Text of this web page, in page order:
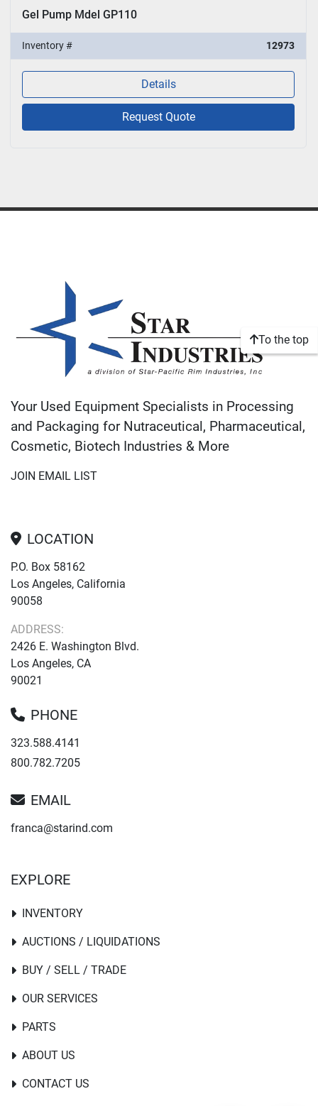
Gel Pump Mdel GP110
Inventory # 12973
Details
Request Quote
To the top
Your Used Equipment Specialists in Processing
and Packaging for Nutraceutical, Pharmaceutical,
Cosmetic, Biotech Industries & More
JOIN EMAIL LIST
LOCATION
P.O. Box 58162
Los Angeles, California
90058
ADDRESS:
2426 E. Washington Blvd.
Los Angeles, CA
90021
PHONE
323.588.4141
800.782.7205
EMAIL
franca@starind.com
EXPLORE
INVENTORY
PARTS
AUCTIONS / LIQUIDATIONS
BUY / SELL / TRADE
OUR SERVICES
ABOUT US
CONTACT US